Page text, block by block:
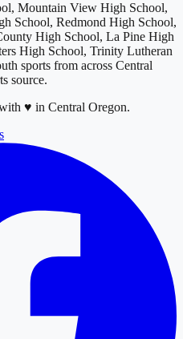
Mountain View High School,
School, Redmond High School,
High School, La Pine High
High School, Trinity Lutheran
sports from across Central
source.
♥ in Central Oregon.